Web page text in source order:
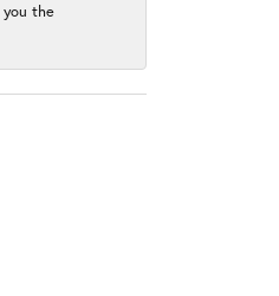
you the